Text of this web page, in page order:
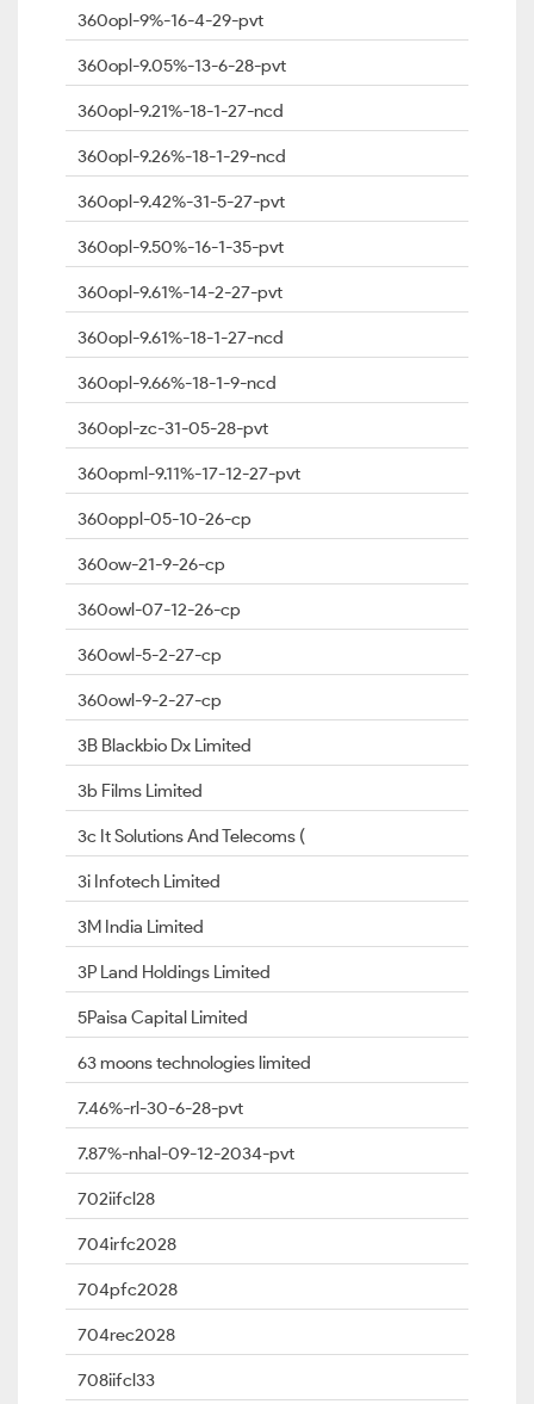
360opl-9%-16-4-29-pvt
360opl-9.05%-13-6-28-pvt
360opl-9.21%-18-1-27-ncd
360opl-9.26%-18-1-29-ncd
360opl-9.42%-31-5-27-pvt
360opl-9.50%-16-1-35-pvt
360opl-9.61%-14-2-27-pvt
360opl-9.61%-18-1-27-ncd
360opl-9.66%-18-1-9-ncd
360opl-zc-31-05-28-pvt
360opml-9.11%-17-12-27-pvt
360oppl-05-10-26-cp
360ow-21-9-26-cp
360owl-07-12-26-cp
360owl-5-2-27-cp
360owl-9-2-27-cp
3B Blackbio Dx Limited
3b Films Limited
3c It Solutions And Telecoms (
3i Infotech Limited
3M India Limited
3P Land Holdings Limited
5Paisa Capital Limited
63 moons technologies limited
7.46%-rl-30-6-28-pvt
7.87%-nhal-09-12-2034-pvt
702iifcl28
704irfc2028
704pfc2028
704rec2028
708iifcl33